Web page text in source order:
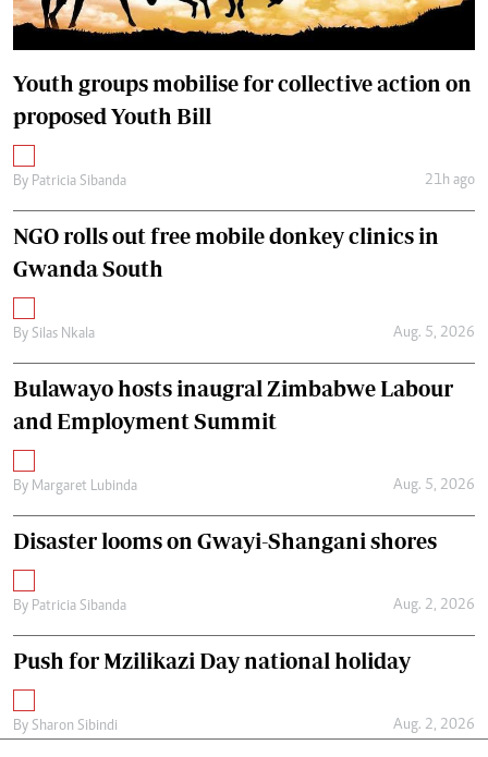
Youth groups mobilise for collective action on
proposed Youth Bill
By Patricia Sibanda 21h ago
NGO rolls out free mobile donkey clinics in
Gwanda South
By Silas Nkala Aug. 5, 2026
Bulawayo hosts inaugral Zimbabwe Labour
and Employment Summit
By Margaret Lubinda Aug. 5, 2026
Disaster looms on Gwayi-Shangani shores
By Patricia Sibanda Aug. 2, 2026
Push for Mzilikazi Day national holiday
By Sharon Sibindi Aug. 2, 2026